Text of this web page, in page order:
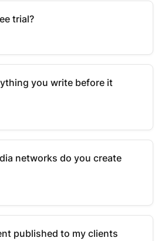
trial?
you write before it
networks do you create
published to my clients